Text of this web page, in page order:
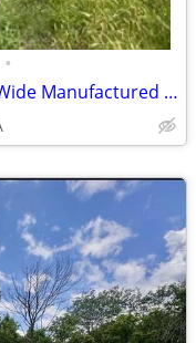
•
FOR SALE-🏡 1991 Skyline Double-Wide Manufactured Home | 3 Bed / 2 Bat